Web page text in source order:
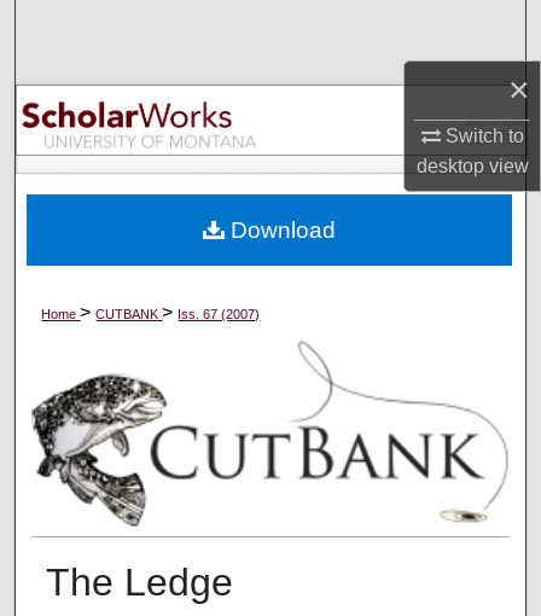
×
Switch to
desktopview
Browse Collections
My Account
Digital Commons Network™
Home>CUTBANK> Iss. 67 (2007)
The Ledge
Download